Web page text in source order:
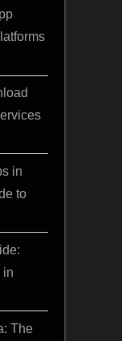
in
to
in
The